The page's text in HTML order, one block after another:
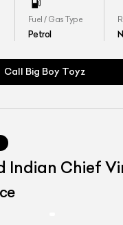
Fuel / Gas Type
Petrol
Call Big Boy Toyz
Indian Chief